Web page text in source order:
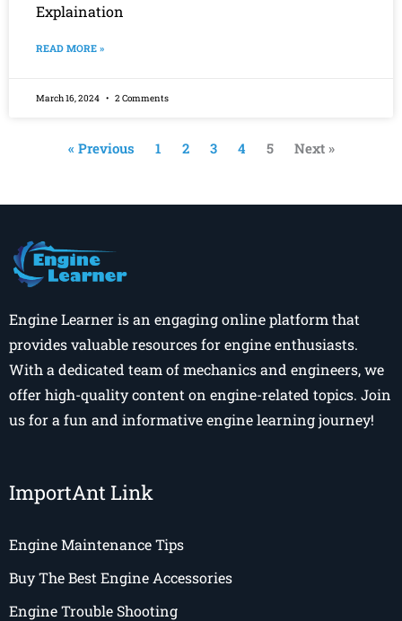
Explaination
READ MORE »
March 16, 2024 2 Comments
« Previous 1 2 3 4 5 Next »
Engine Learner is an engaging online platform that
provides valuable resources for engine enthusiasts.
With a dedicated team of mechanics and engineers, we
offer high-quality content on engine-related topics. Join
us for a fun and informative engine learning journey!
ImportAnt Link
Engine Maintenance Tips
Buy The Best Engine Accessories
Engine Trouble Shooting